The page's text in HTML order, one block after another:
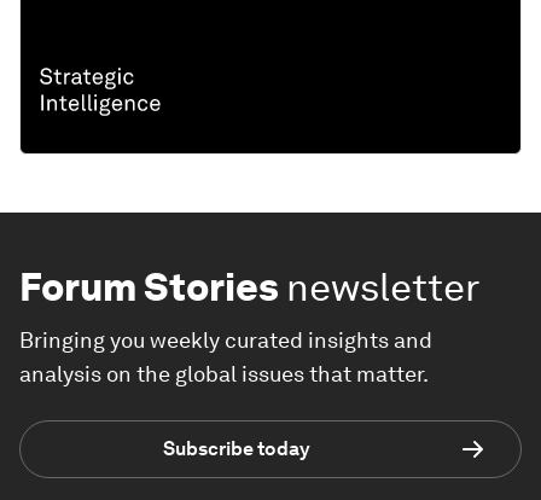
Forum Stories newsletter
Bringing you weekly curated insights and
analysis on the global issues that matter.
Subscribe today